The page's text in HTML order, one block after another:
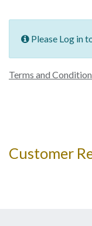
Please Log in
Terms and
Customer